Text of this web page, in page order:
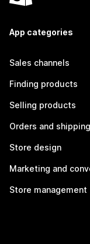
App categories
Sales channels
Finding products
Selling products
Orders and shipping
Store design
Marketing and
Store management